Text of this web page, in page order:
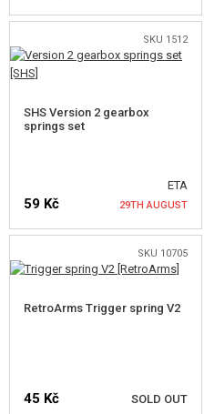
PROMOTIONAL ITEMS
NEW PRODUCTS
CONTACTS
SKU 1512
SHS Version 2 gearbox
springs set
ETA
59 Kč 29TH AUGUST
NOTIFY ME
SKU 10705
RetroArms Trigger spring V2
45 Kč SOLD OUT